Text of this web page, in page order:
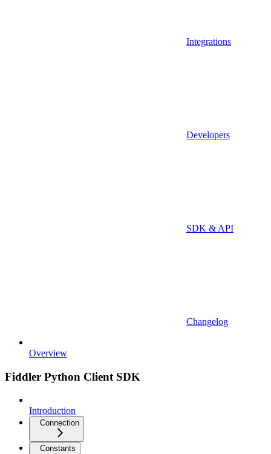
Integrations
Developers
SDK & API
Changelog
Overview
Fiddler Python Client SDK
Introduction
Connection
Constants